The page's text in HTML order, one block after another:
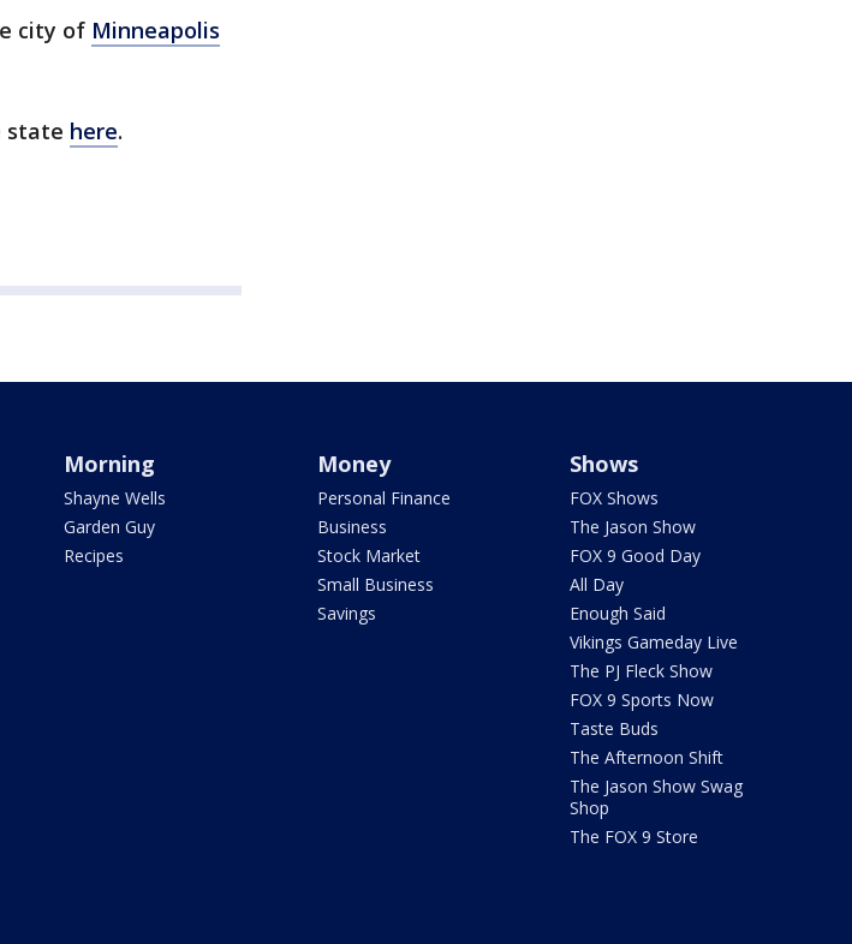
city of Minneapolis
state here.
Morning
Shayne Wells
Garden Guy
Recipes
Money
Personal Finance
Business
Stock Market
Small Business
Savings
Shows
FOX Shows
The Jason Show
FOX 9 Good Day
All Day
Enough Said
Vikings Gameday Live
The PJ Fleck Show
FOX 9 Sports Now
Taste Buds
The Afternoon Shift
The Jason Show Swag
Shop
The FOX 9 Store